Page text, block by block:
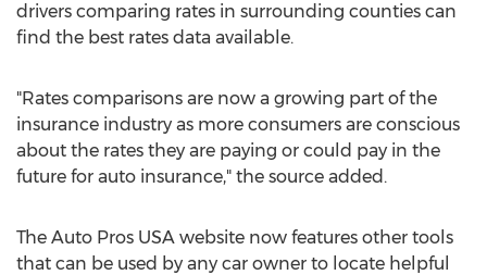
drivers comparing rates in surrounding counties can
find the best rates data available.
"Rates comparisons are now a growing part of the
insurance industry as more consumers are conscious
about the rates they are paying or could pay in the
future for auto insurance," the source added.
The Auto Pros USA website now features other tools
that can be used by any car owner to locate helpful